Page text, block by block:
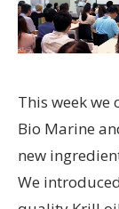
This week
Bio Marine
new
We